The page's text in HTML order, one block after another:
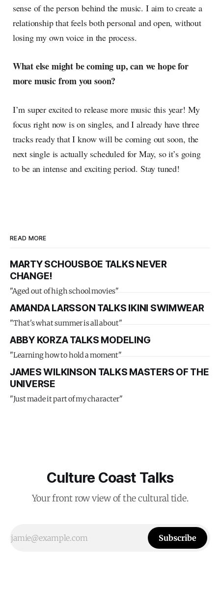
sense of the person behind the music. I aim to create a
relationship that feels both personal and open, without
losing my own voice in the process.
What else might be coming up, can we hope for
more music from you soon?
I’m super excited to release more music this year! My
focus right now is on singles, and I already have three
tracks ready that I know will be coming out soon, the
next single is actually scheduled for May, so it’s going
to be an intense and exciting period. Stay tuned!
READ MORE
MARTY SCHOUSBOE TALKS NEVER
CHANGE!
"Aged out of high school movies"
AMANDA LARSSON TALKS IKINI SWIMWEAR
"That's what summer is all about"
ABBY KORZA TALKS MODELING
"Learning how to hold a moment"
JAMES WILKINSON TALKS MASTERS OF THE
UNIVERSE
"Just made it part of my character"
Culture Coast Talks
Your front row view of the cultural tide.
Subscribe